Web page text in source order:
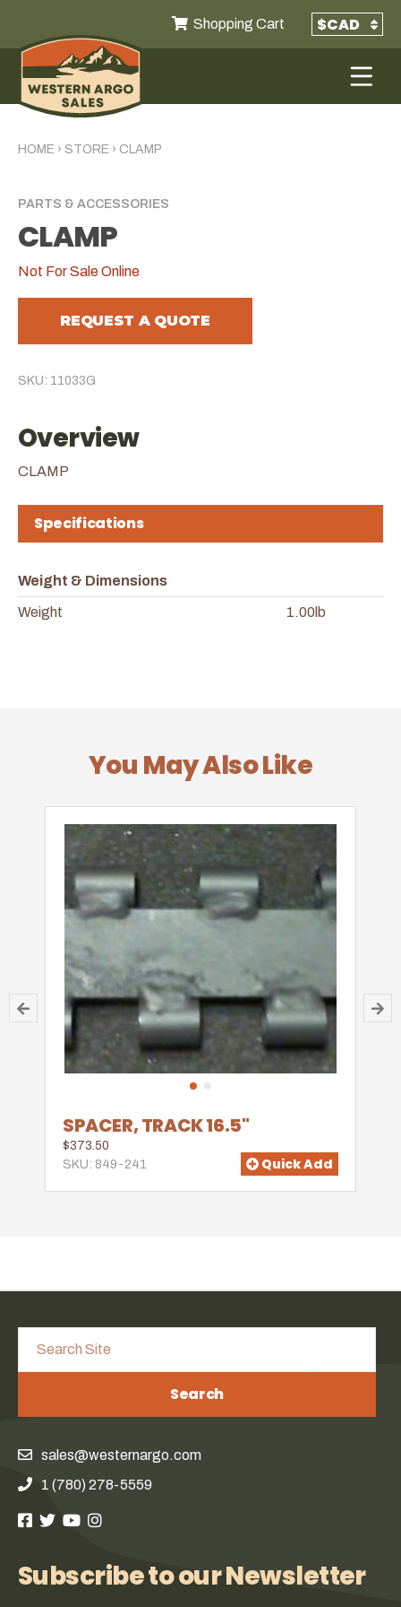
Shopping Cart
HOME › STORE › CLAMP
PARTS & ACCESSORIES
CLAMP
Not For Sale Online
REQUEST A QUOTE
SKU: 11033G
Overview
CLAMP
Specifications
Weight & Dimensions
Weight 1.00lb
You May Also Like
SPACER, TRACK 16.5"
$373.50
SKU: 849-241
Quick Add
Search
sales@westernargo.com
1 (780) 278-5559
Subscribe to our Newsletter